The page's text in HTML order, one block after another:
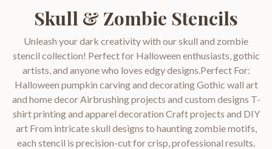
Skull & Zombie Stencils
Unleash your dark creativity with our skull and zombie
stencil collection! Perfect for Halloween enthusiasts, gothic
artists, and anyone who loves edgy designs.Perfect For:
Halloween pumpkin carving and decorating Gothic wall art
and home decor Airbrushing projects and custom designs T-
shirt printing and apparel decoration Craft projects and DIY
art From intricate skull designs to haunting zombie motifs,
each stencil is precision-cut for crisp, professional results.